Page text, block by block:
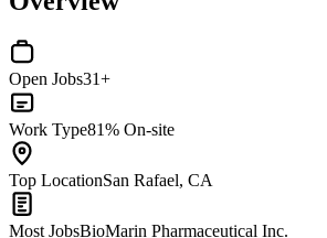
Open Jobs31+
Work Type81% On-site
Top LocationSan Rafael, CA
Most JobsBioMarin Pharmaceutical Inc.